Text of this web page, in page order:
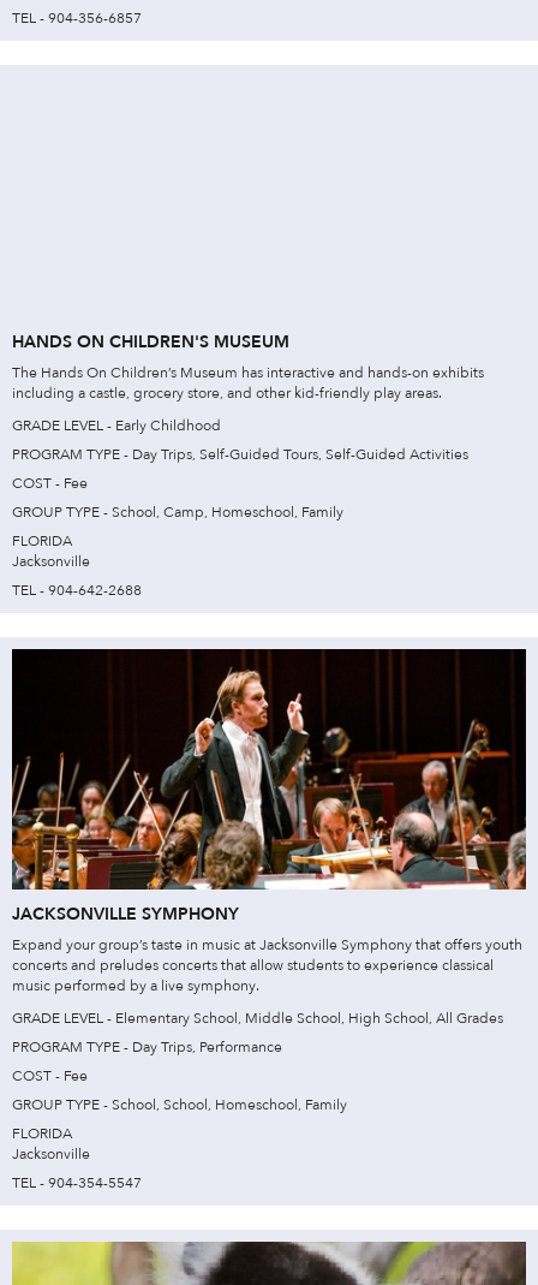
TEL - 904-356-6857
HANDS ON CHILDREN'S MUSEUM
The Hands On Children’s Museum has interactive and hands-on exhibits
including a castle, grocery store, and other kid-friendly play areas.
GRADE LEVEL - Early Childhood
PROGRAM TYPE - Day Trips, Self-Guided Tours, Self-Guided Activities
COST - Fee
GROUP TYPE - School, Camp, Homeschool, Family
FLORIDA
Jacksonville
TEL - 904-642-2688
JACKSONVILLE SYMPHONY
Expand your group’s taste in music at Jacksonville Symphony that offers youth
concerts and preludes concerts that allow students to experience classical
music performed by a live symphony.
GRADE LEVEL - Elementary School, Middle School, High School, All Grades
PROGRAM TYPE - Day Trips, Performance
COST - Fee
GROUP TYPE - School, School, Homeschool, Family
FLORIDA
Jacksonville
TEL - 904-354-5547